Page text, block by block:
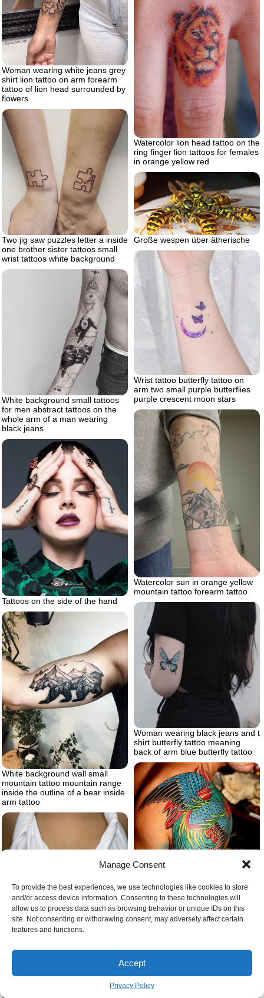
Manage Consent
To provide the best experiences, we use technologies like cookies to store
and/or access device information. Consenting to these technologies will
allow us to process data such as browsing behavior or unique IDs on this
site. Not consenting or withdrawing consent, may adversely affect certain
features and functions.
Accept
Privacy Policy
Woman wearing white jeans grey
shirt lion tattoo on arm forearm
tattoo of lion head surrounded by
flowers
Watercolor lion head tattoo on the
ring finger lion tattoos for females
in orange yellow red
Two jig saw puzzles letter a inside
one brother sister tattoos small
wrist tattoos white background
Große wespen über ätherische
Wrist tattoo butterfly tattoo on
arm two small purple butterflies
purple crescent moon stars
White background small tattoos
for men abstract tattoos on the
whole arm of a man wearing
black jeans
Watercolor sun in orange yellow
mountain tattoo forearm tattoo
Tattoos on the side of the hand
Woman wearing black jeans and t
shirt butterfly tattoo meaning
back of arm blue butterfly tattoo
White background wall small
mountain tattoo mountain range
inside the outline of a bear inside
arm tattoo
tattoo ideas for men blue green
red yellow on the tattoo